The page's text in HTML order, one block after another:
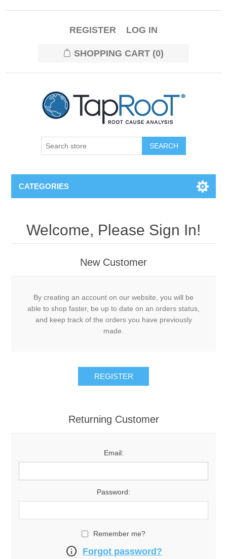
REGISTER LOG IN
SHOPPING CART (0)
CATEGORIES
Welcome, Please Sign In!
New Customer
By creating an account on our website, you will be
able to shop faster, be up to date on an orders status,
and keep track of the orders you have previously
made.
Returning Customer
Email:
Password:
Remember me?
info Forgot password?